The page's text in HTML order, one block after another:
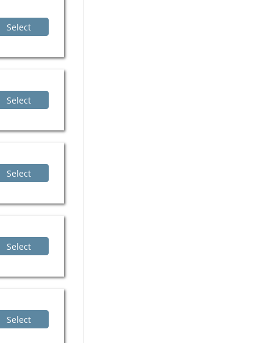
Select
Select
Select
Select
Select